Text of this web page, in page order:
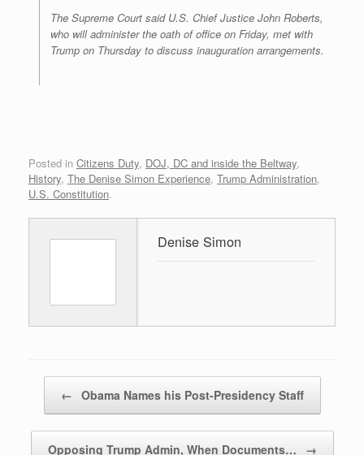
The Supreme Court said U.S. Chief Justice John Roberts,
who will administer the oath of office on Friday, met with
Trump on Thursday to discuss inauguration arrangements.
Posted in Citizens Duty, DOJ, DC and inside the Beltway,
History, The Denise Simon Experience, Trump Administration,
U.S. Constitution.
Denise Simon
← Obama Names his Post-Presidency Staff
Opposing Trump Admin, When Documents… →